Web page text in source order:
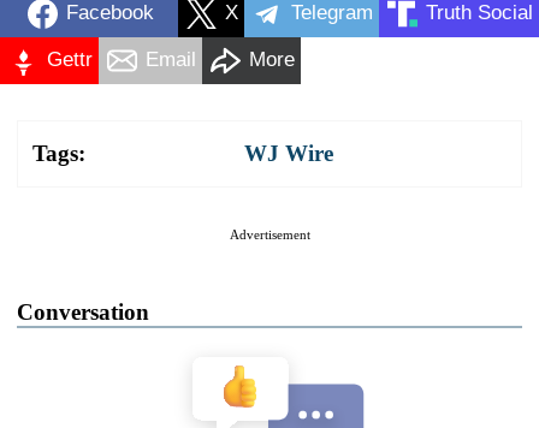
Facebook X Telegram Truth Social
Gettr Email More
Tags: WJ Wire
Advertisement
Conversation